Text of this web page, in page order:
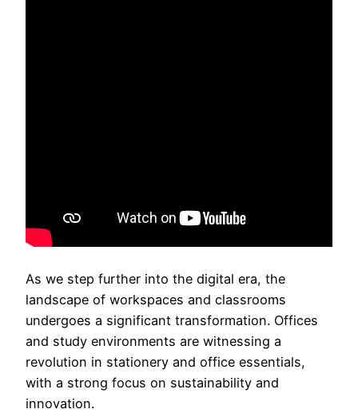
As we step further into the digital era, the
landscape of workspaces and classrooms
undergoes a significant transformation. Offices
and study environments are witnessing a
revolution in stationery and office essentials,
with a strong focus on sustainability and
innovation.